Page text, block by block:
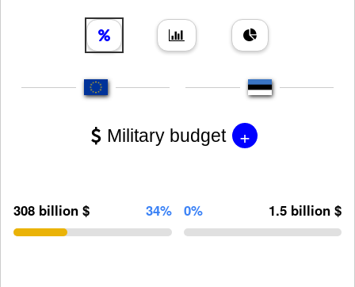
Military budget +
308 billion $ 34% 0% 1.5 billion $